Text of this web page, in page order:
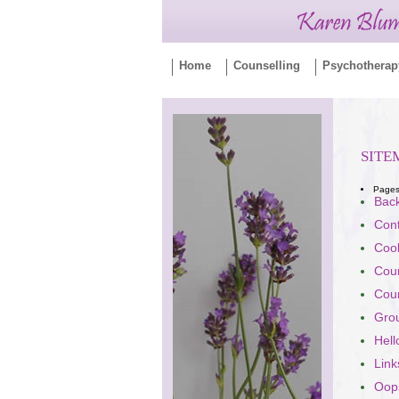
Home Counselling
Pages